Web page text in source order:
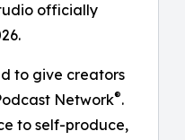
officially
to give creators
Network®.
to self-produce,